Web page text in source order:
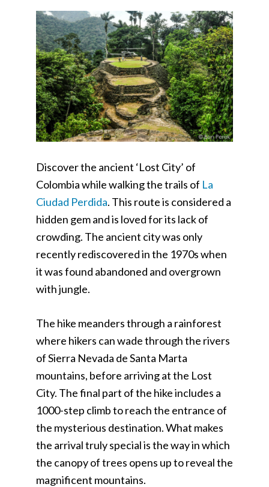
Discover the ancient ‘Lost City’ of
Colombia while walking the trails of La
Ciudad Perdida. This route is considered a
hidden gem and is loved for its lack of
crowding. The ancient city was only
recently rediscovered in the 1970s when
it was found abandoned and overgrown
with jungle.
The hike meanders through a rainforest
where hikers can wade through the rivers
of Sierra Nevada de Santa Marta
mountains, before arriving at the Lost
City. The final part of the hike includes a
1000-step climb to reach the entrance of
the mysterious destination. What makes
the arrival truly special is the way in which
the canopy of trees opens up to reveal the
magnificent mountains.